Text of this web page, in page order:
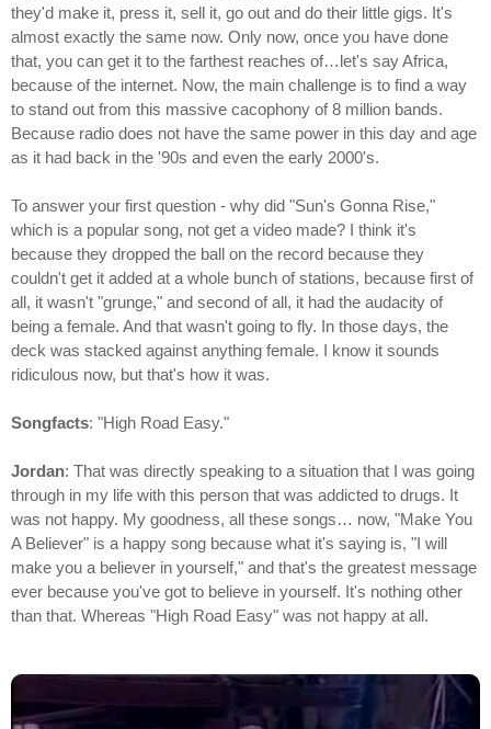
they'd make it, press it, sell it, go out and do their little gigs. It's
almost exactly the same now. Only now, once you have done
that, you can get it to the farthest reaches of…let's say Africa,
because of the internet. Now, the main challenge is to find a way
to stand out from this massive cacophony of 8 million bands.
Because radio does not have the same power in this day and age
as it had back in the '90s and even the early 2000's.
To answer your first question - why did "Sun's Gonna Rise,"
which is a popular song, not get a video made? I think it's
because they dropped the ball on the record because they
couldn't get it added at a whole bunch of stations, because first of
all, it wasn't "grunge," and second of all, it had the audacity of
being a female. And that wasn't going to fly. In those days, the
deck was stacked against anything female. I know it sounds
ridiculous now, but that's how it was.
Songfacts: "High Road Easy."
Jordan: That was directly speaking to a situation that I was going
through in my life with this person that was addicted to drugs. It
was not happy. My goodness, all these songs… now, "Make You
A Believer" is a happy song because what it's saying is, "I will
make you a believer in yourself," and that's the greatest message
ever because you've got to believe in yourself. It's nothing other
than that. Whereas "High Road Easy" was not happy at all.